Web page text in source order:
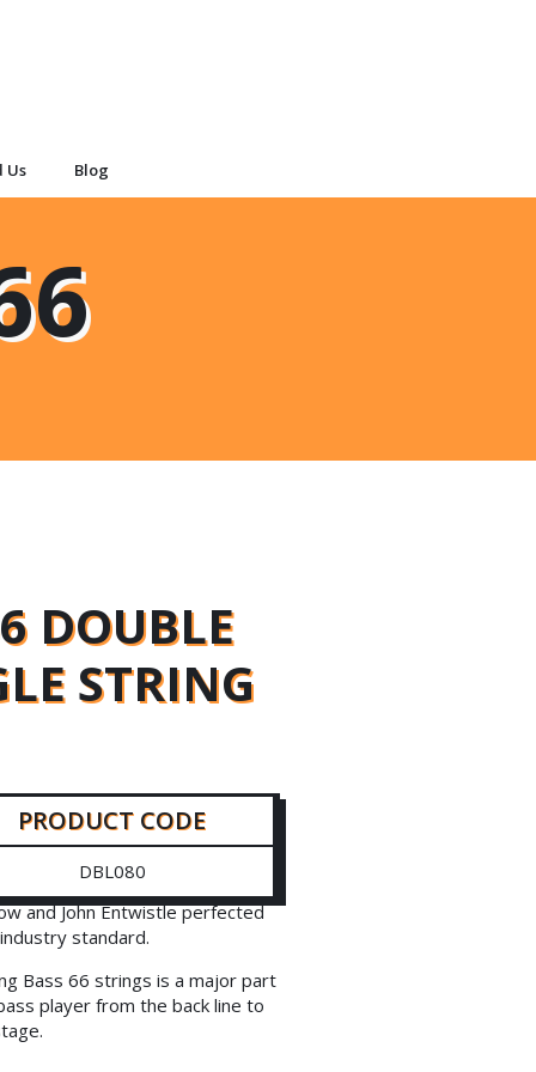
Us Blog
DOUBLE
STRING
PRODUCT CODE
DBL080
and John Entwistle perfected
standard.
Bass 66 strings is a major part
player from the back line to